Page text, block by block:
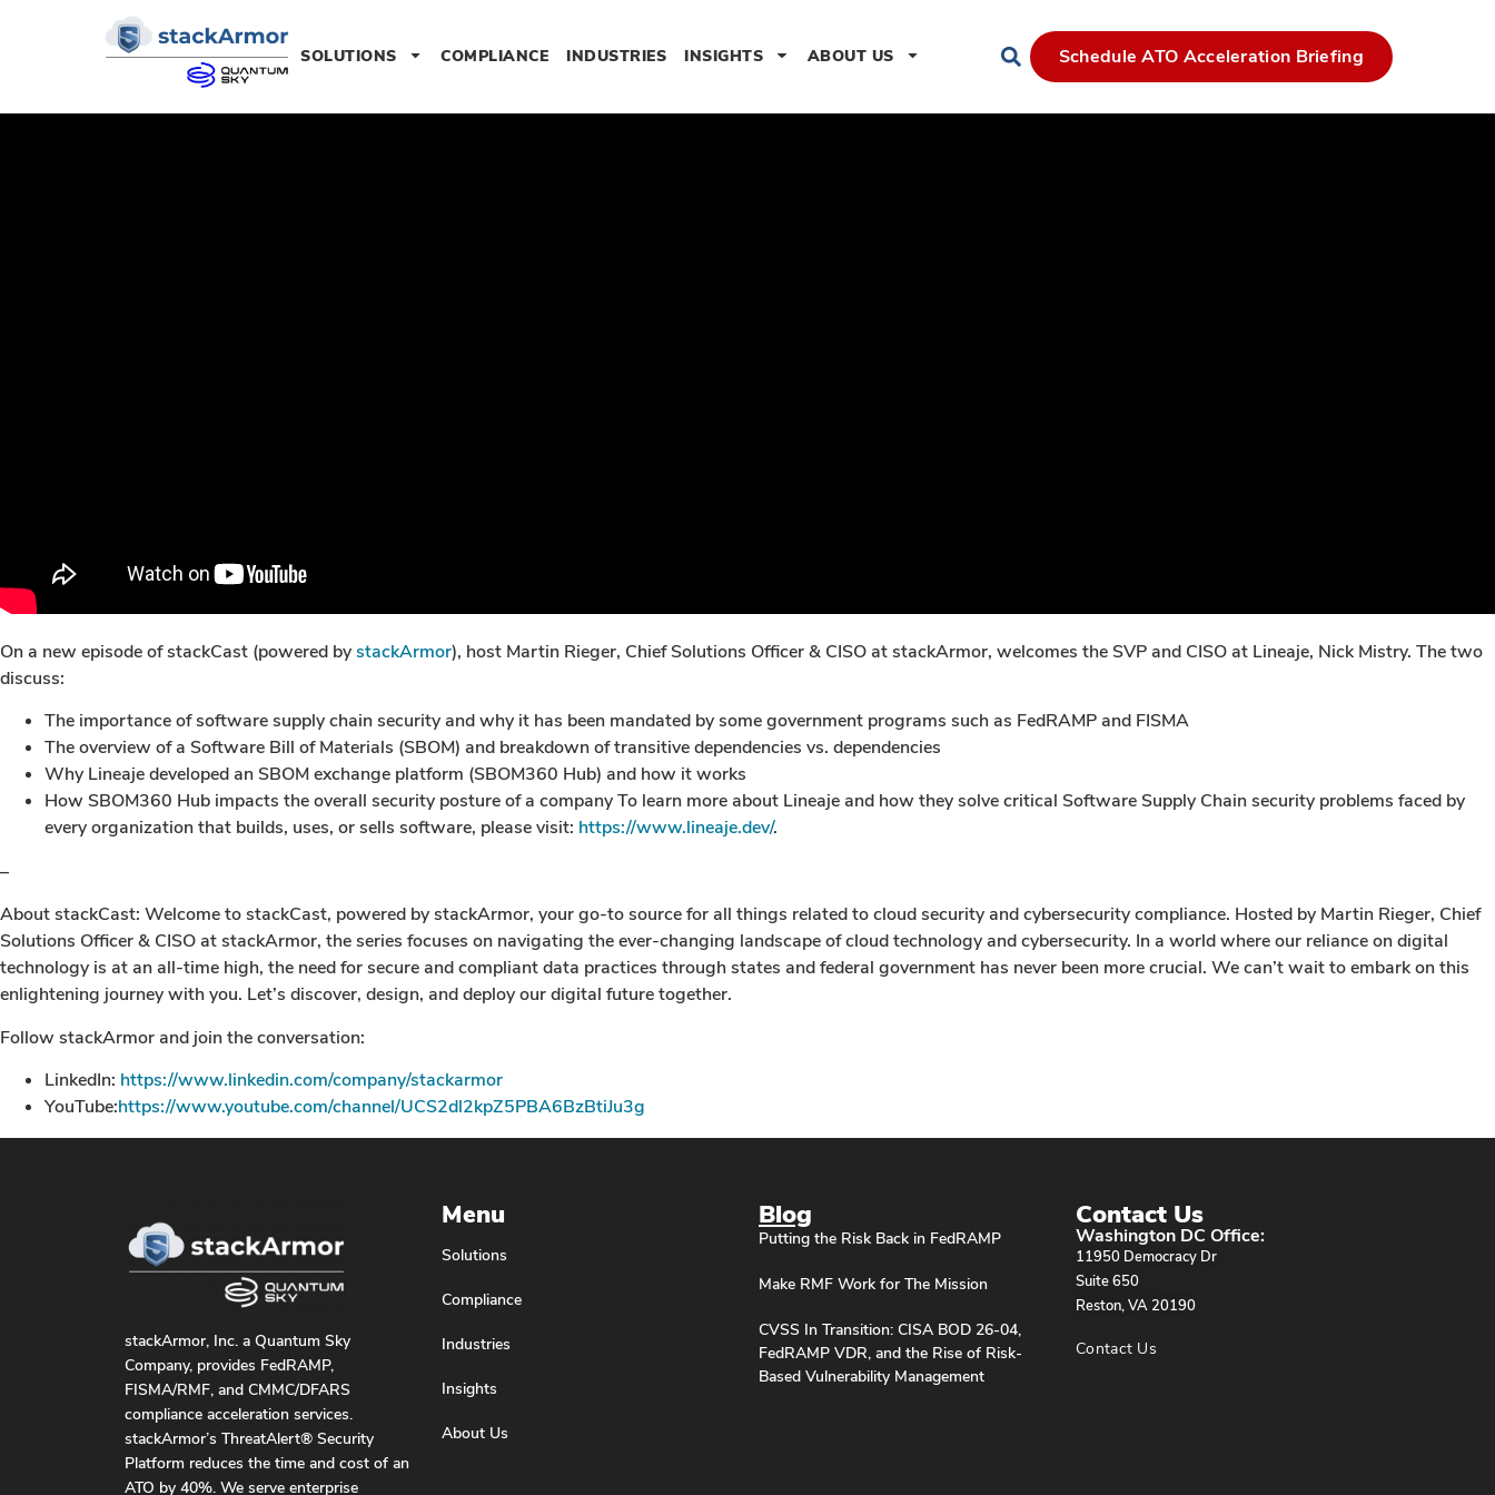
SOLUTIONS COMPLIANCE INDUSTRIES INSIGHTS ABOUT US Schedule ATO Acceleration Briefing
On a new episode of stackCast (powered bystackArmor), host Martin Rieger, Chief Solutions Officer & CISO at stackArmor, welcomes the SVP and CISO at Lineaje, Nick Mistry. The two
discuss:
The importance of software supply chain security and why it has been mandated by some government programs such as FedRAMP and FISMA
The overview of a Software Bill of Materials (SBOM) and breakdown of transitive dependencies vs. dependencies
Why Lineaje developed an SBOM exchange platform (SBOM360 Hub) and how it works
How SBOM360 Hub impacts the overall security posture of a company To learn more about Lineaje and how they solve critical Software Supply Chain security problems faced by
every organization that builds, uses, or sells software, please visit: https://www.lineaje.dev/.
–
About stackCast: Welcome to stackCast, powered by stackArmor, your go-to source for all things related to cloud security and cybersecurity compliance. Hosted by Martin Rieger, Chief
Solutions Officer & CISO at stackArmor, the series focuses on navigating the ever-changing landscape of cloud technology and cybersecurity. In a world where our reliance on digital
technology is at an all-time high, the need for secure and compliant data practices through states and federal government has never been more crucial. We can’t wait to embark on this
enlightening journey with you. Let’s discover, design, and deploy our digital future together.
Follow stackArmor and join the conversation:
LinkedIn: https://www.linkedin.com/company/stackarmor
YouTube:https://www.youtube.com/channel/UCS2dl2kpZ5PBA6BzBtiJu3g
stackArmor, Inc. a Quantum Sky
Company, provides FedRAMP,
FISMA/RMF, and CMMC/DFARS
compliance acceleration services.
stackArmor’s ThreatAlert® Security
Platform reduces the time and cost of an
ATO by 40%. We serve enterprise
Menu
Solutions
Compliance
Industries
Insights
About Us
Blog
Putting the Risk Back in FedRAMP
Make RMF Work for The Mission
CVSS In Transition: CISA BOD 26-04,
FedRAMP VDR, and the Rise of Risk-
Based Vulnerability Management
Contact Us
Washington DC Office:
11950 Democracy Dr
Suite 650
Reston, VA 20190
Contact Us